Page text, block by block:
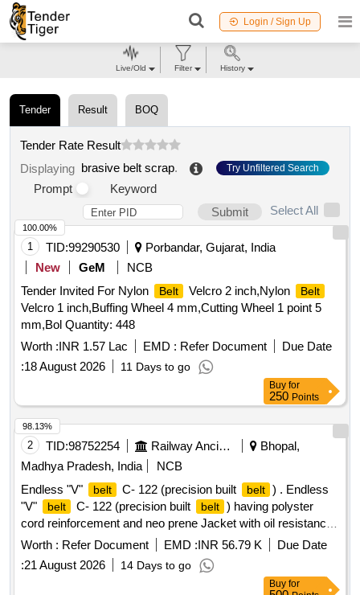
Login / Sign Up
Tender Result BOQ
Tender Rate Result
Displaying brasive belt scrap. Try Unfiltered Search
Prompt
Keyword
Submit
Select All
1 TID:99290530
Porbandar, Gujarat, India
New
GeM
NCB
Tender Invited For Nylon
Belt Velcro 2 inch,Nylon Belt
Velcro 1 inch,Buffing Wheel 4 mm,Cutting Wheel 1 point 5
mm,Bol Quantity: 448
Worth :INR 1.57 Lac EMD : Refer Document
Due Date
:18 August 2026 11 Days to go
100.00%
Buy for
250 Points
2 TID:98752254 Railway Ancillaries
Bhopal,
Madhya Pradesh, India
NCB
Endless "V"
belt C- 122 (precision built belt ) . Endless
"V"
belt C- 122 (precision built belt ) having polyster
cord reinforcement and neo prene Jacket with oil resistance
and anti-static low stretch properties (one set =12
Belts
)
confirming to RDSO Specification No:
RDSO/PE/Spec/AC/0059-2004(Rev.0). with amendment
No.1 or Latest. The date of supply of the material should be
Worth : Refer Document EMD :INR 56.79 K
Due Date
:21 August 2026 14 Days to go
98.13%
Buy for
Live/Old Filter History